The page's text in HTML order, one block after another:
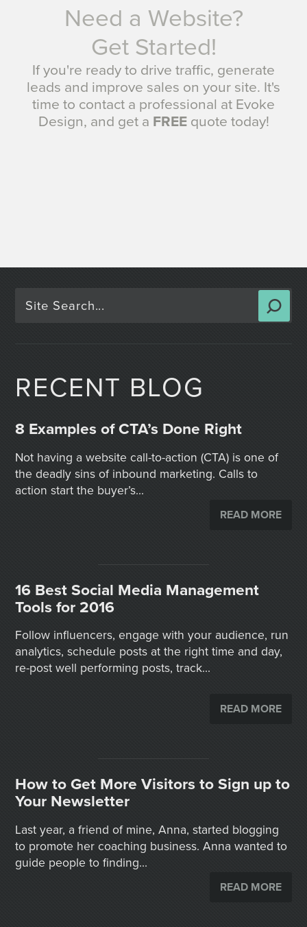
Need a Website?
Get Started!
If you're ready to drive traffic, generate
leads and improve sales on your site. It's
time to contact a professional at Evoke
Design, and get a FREEquote today!
RECENT BLOG
8 Examples of CTA’s Done Right
Not having a website call-to-action (CTA) is one of
the deadly sins of inbound marketing. Calls to
action start the buyer’s...
READ MORE
16 Best Social Media Management
Tools for 2016
Follow influencers, engage with your audience, run
analytics, schedule posts at the right time and day,
re-post well performing posts, track...
READ MORE
How to Get More Visitors to Sign up to
Your Newsletter
Last year, a friend of mine, Anna, started blogging
to promote her coaching business. Anna wanted to
guide people to finding...
READ MORE